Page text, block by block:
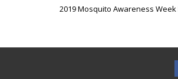
2019 Mosquito Awareness Week